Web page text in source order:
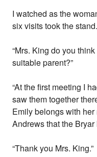
I watched as the
six visits took the stand.
“Mrs. King do you
suitable parent?”
“At the first meeting I
saw them together
Emily belongs with
Andrews that the
“Thank you Mrs. King.”